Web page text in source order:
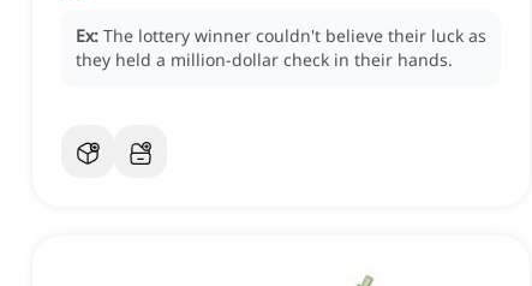
Ex: The lottery winner couldn't believe their luck as
they held a million-dollar check in their hands.